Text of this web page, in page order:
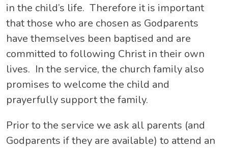
in the child’s life. Therefore it is important
that those who are chosen as Godparents
have themselves been baptised and are
committed to following Christ in their own
lives. In the service, the church family also
promises to welcome the child and
prayerfully support the family.
Prior to the service we ask all parents (and
Godparents if they are available) to attend an